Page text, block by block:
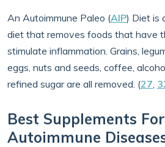
An Autoimmune Paleo (AIP) Diet is
diet that removes foods that have
stimulate inflammation. Grains,
eggs, nuts and seeds, coffee,
refined sugar are all removed. (27,
Best Supplements
Autoimmune